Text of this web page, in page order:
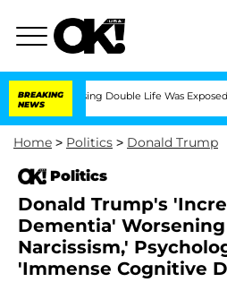
BREAKING
NEWS
Double Life Was Exposed, Her Mom
Home > Politics > Donald Trump
Politics
Donald Trump's
Dementia'
Narcissism,'
'Immense Cognitive